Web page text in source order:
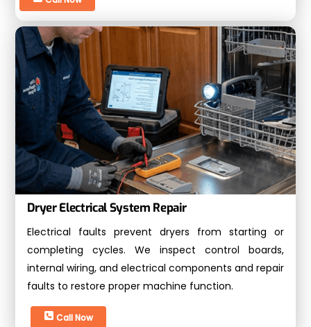
Dryer Electrical System Repair
Electrical faults prevent dryers from starting or
completing cycles. We inspect control boards,
internal wiring, and electrical components and repair
faults to restore proper machine function.
Call Now